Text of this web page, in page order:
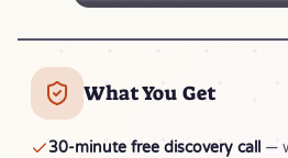
What You Get
30-minute free discovery call —